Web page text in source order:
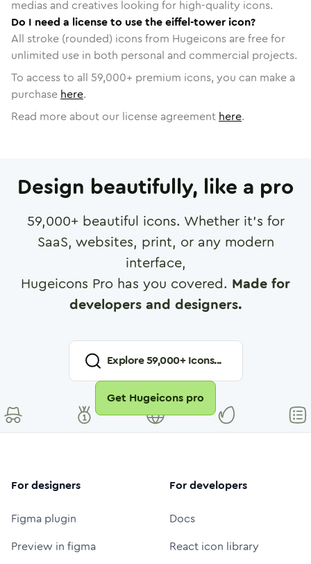
medias and creatives looking for high-quality icons.
Do I need a license to use the eiffel-tower icon?
All stroke (rounded) icons from Hugeicons are free for
unlimited use in both personal and commercial projects.
To access to all 59,000+ premium icons, you can make a
purchase here.
Read more about our license agreement here.
Design beautifully, like a pro
59,000+ beautiful icons. Whether it's for
SaaS, websites, print, or any modern
interface,
Hugeicons Pro has you covered. Made for
developers and designers.
Explore59,000+ Icons...
Get Hugeicons pro
For designers
Figma plugin
Preview in figma
For developers
Docs
React icon library